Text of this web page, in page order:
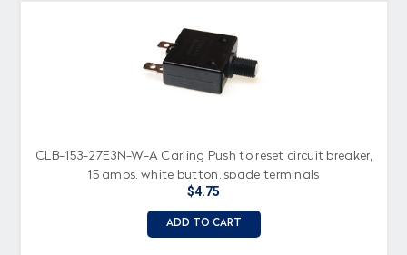
CLB-153-27E3N-W-A Carling Push to reset circuit breaker,
15 amps, white button, spade terminals
$4.75
ADD TO CART